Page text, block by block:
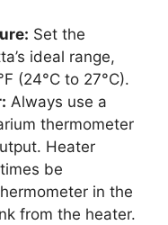
Set the
ideal range,
(24°C to 27°C).
Always use a
thermometer
Heater
be
in the
from the heater.